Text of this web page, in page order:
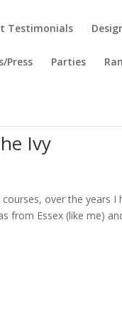
Testimonials
Press Parties
Ivy
over the years I
from Essex (like me)